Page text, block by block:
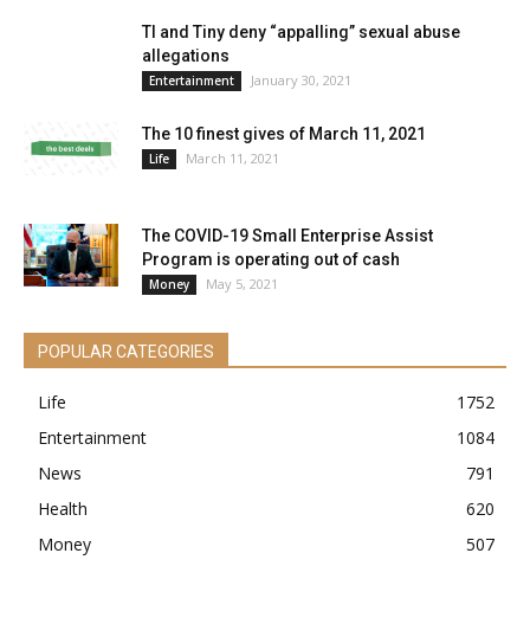
TI and Tiny deny “appalling” sexual abuse
allegations
Entertainment January 30, 2021
The 10 finest gives of March 11, 2021
Life March 11, 2021
The COVID-19 Small Enterprise Assist
Program is operating out of cash
Money May 5, 2021
POPULAR CATEGORIES
Life
1752
Entertainment
1084
News
791
Health
620
Money
507